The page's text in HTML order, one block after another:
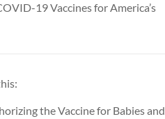
⁠19 Vaccines for America’s
the Vaccine for Babies and